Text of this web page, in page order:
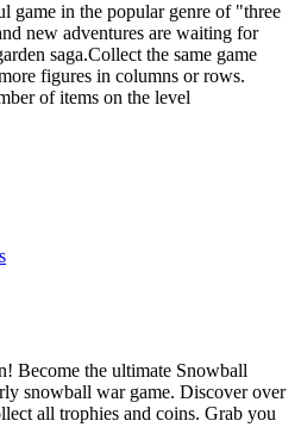
game in the popular genre of "three
new adventures are waiting for
saga.Collect the same game
figures in columns or rows.
of items on the level
Become the ultimate Snowball
snowball war game. Discover over
all trophies and coins. Grab you